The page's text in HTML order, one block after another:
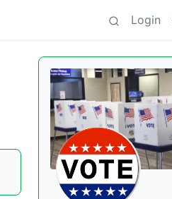
Login